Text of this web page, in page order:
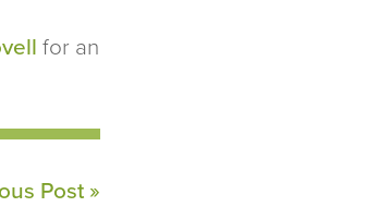
for an
Post »